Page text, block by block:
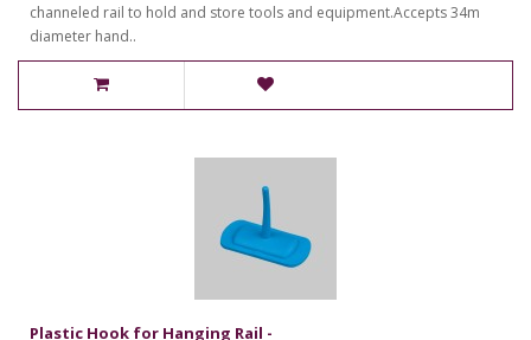
channeled rail to hold and store tools and equipment.Accepts 34m
diameter hand..
Plastic Hook for Hanging Rail -